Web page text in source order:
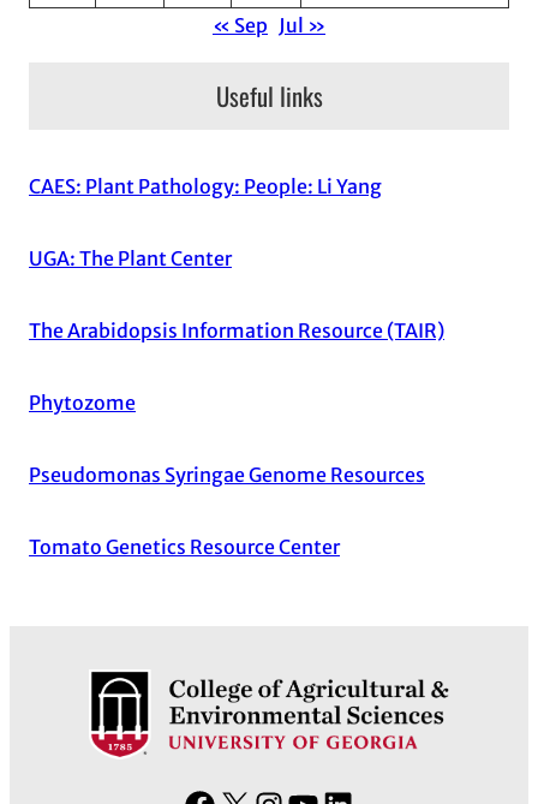
« Sep Jul »
Useful links
CAES: Plant Pathology: People: Li Yang
UGA: The Plant Center
The Arabidopsis Information Resource (TAIR)
Phytozome
Pseudomonas Syringae Genome Resources
Tomato Genetics Resource Center